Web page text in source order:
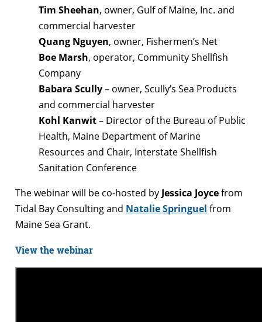
Tim Sheehan, owner, Gulf of Maine, Inc. and
commercial harvester
Quang Nguyen, owner, Fishermen’s Net
Boe Marsh, operator, Community Shellfish
Company
Babara Scully– owner, Scully’s Sea Products
and commercial harvester
Kohl Kanwit– Director of the Bureau of Public
Health, Maine Department of Marine
Resources and Chair, Interstate Shellfish
Sanitation Conference
The webinar will be co-hosted by Jessica Joycefrom
Tidal Bay Consulting and Natalie Springuel from
Maine Sea Grant.
View the webinar